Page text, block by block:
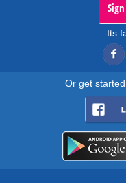
Its
Or get